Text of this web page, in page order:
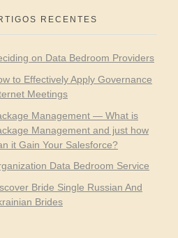
RECENTES
on Data Bedroom Providers
to Effectively Apply Governance
Meetings
Management — What is
Management and just how
it Gain Your Salesforce?
Data Bedroom Service
Bride Single Russian And
Brides